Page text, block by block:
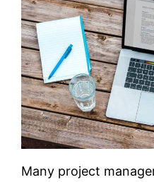
Many project